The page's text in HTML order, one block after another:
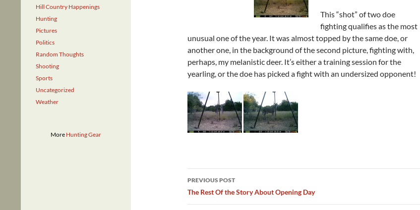
This “shot” of two doe
fighting qualifies as the most
unusual one of the year. It was almost topped by the same doe, or
another one, in the background of the second picture, fighting with,
perhaps, my melanistic deer. It’s either a training session for the
yearling, or the doe has picked a fight with an undersized opponent!
Post
navigation
PREVIOUS POST
The Rest Of the Story About Opening Day
Hill Country Happenings
Hunting
Pictures
Politics
Random Thoughts
Shooting
Sports
Uncategorized
Weather
More Hunting Gear